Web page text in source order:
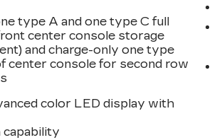
type A and one type C full
center console storage
and charge-only one type
center console for second row
color LED display with
capability